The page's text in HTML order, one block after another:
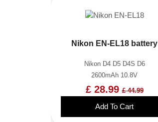
Nikon EN-EL18 battery
Nikon D4 D5 D4S D6
2600mAh 10.8V
£ 28.99£ 44.99
Add To Cart